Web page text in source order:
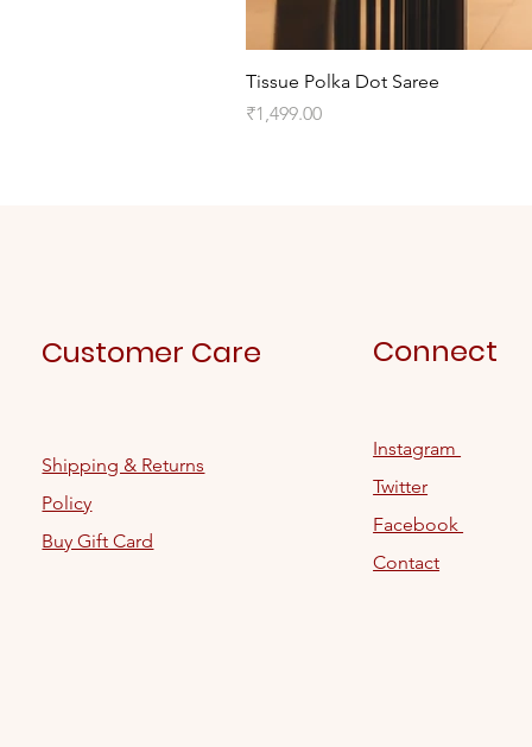
Tissue Polka Dot Saree
Price
₹1,499.00
Customer Care
Shipping & Returns
Policy
Buy Gift Card
Connect
Instagram
Twitter
Facebook
Contact